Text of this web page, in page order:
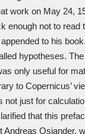
work on May 24,
enough not to read
to his
hypotheses.
only useful for
to Copernicus’
not just for
that this
Andreas Osiander,